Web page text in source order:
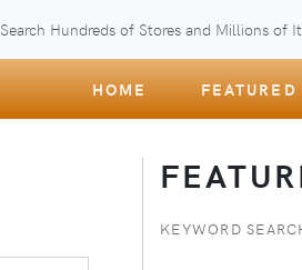
Search Hundreds of Stores and Millions of
HOME
KEYWORD